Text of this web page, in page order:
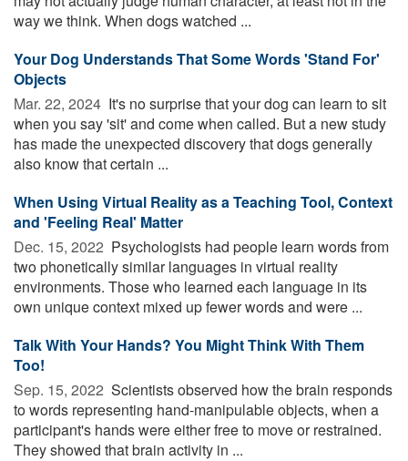
way we think. When dogs watched ...
Your Dog Understands That Some Words 'Stand For'
Objects
Mar. 22, 2024  It's no surprise that your dog can learn to sit
when you say 'sit' and come when called. But a new study
has made the unexpected discovery that dogs generally
also know that certain ...
When Using Virtual Reality as a Teaching Tool, Context
and 'Feeling Real' Matter
Dec. 15, 2022  Psychologists had people learn words from
two phonetically similar languages in virtual reality
environments. Those who learned each language in its
own unique context mixed up fewer words and were ...
Talk With Your Hands? You Might Think With Them
Too!
Sep. 15, 2022  Scientists observed how the brain responds
to words representing hand-manipulable objects, when a
participant's hands were either free to move or restrained.
They showed that brain activity in ...